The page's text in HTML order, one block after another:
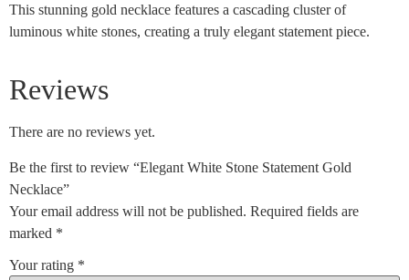
This stunning gold necklace features a cascading cluster of
luminous white stones, creating a truly elegant statement piece.
Reviews
There are no reviews yet.
Be the first to review “Elegant White Stone Statement Gold
Necklace”
Your email address will not be published. Required fields are
marked *
Your rating *